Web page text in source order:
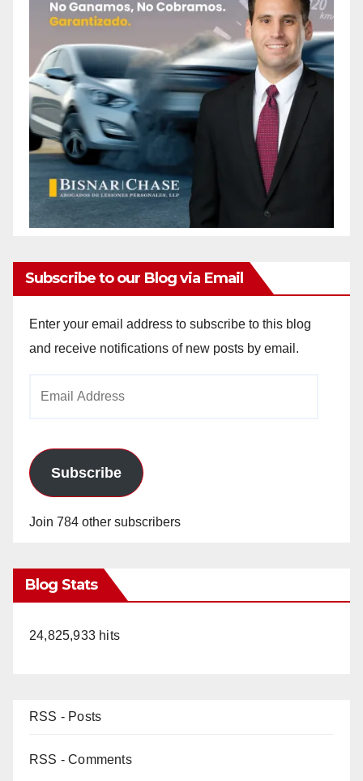
Subscribe to our Blog via Email
Enter your email address to subscribe to this blog
and receive notifications of new posts by email.
Subscribe
Join 784 other subscribers
Blog Stats
24,825,933 hits
RSS - Posts
RSS - Comments